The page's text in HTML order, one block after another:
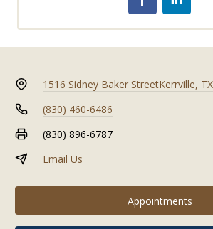
1516 Sidney Baker StreetKerrville,
(830) 460-6486
(830) 896-6787
Email Us
Appointments